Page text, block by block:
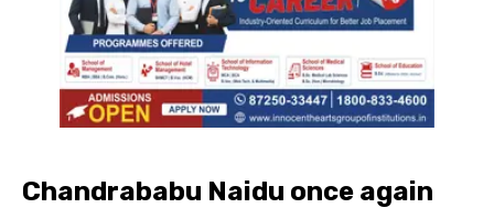
Chandrababu Naidu once again